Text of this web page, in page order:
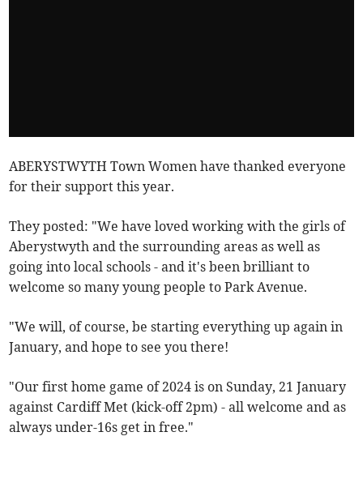
ABERYSTWYTH Town Women have thanked everyone
for their support this year.
They posted: "We have loved working with the girls of
Aberystwyth and the surrounding areas as well as
going into local schools - and it's been brilliant to
welcome so many young people to Park Avenue.
"We will, of course, be starting everything up again in
January, and hope to see you there!
"Our first home game of 2024 is on Sunday, 21 January
against Cardiff Met (kick-off 2pm) - all welcome and as
always under-16s get in free."